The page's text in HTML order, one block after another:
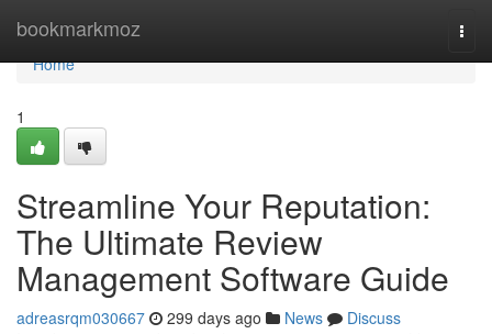
bookmarkmoz
Home
Home
1
Streamline Your Reputation:
The Ultimate Review
Management Software Guide
adreasrqm030667 299 days ago News
Discuss